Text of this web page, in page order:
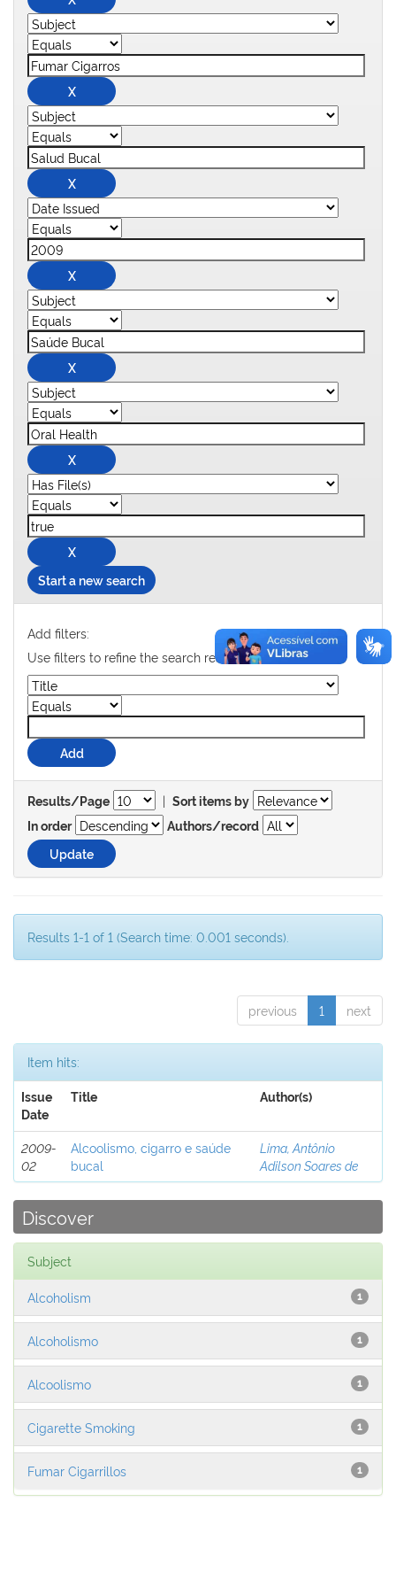
Start a new search
Add filters:
Use filters to refine the search results.
Results/Page | Sort items by
In order
Authors/record
Results 1-1 of 1 (Search time: 0.001 seconds).
previous 1 next
Item hits:
Issue
Date
Title Author(s)
2009-
02
Alcoolismo, cigarro e saúde
bucal
Lima, Antônio
Adilson Soares de
Discover
Subject
1
Alcoholism
1
Alcoholismo
1
Alcoolismo
1
Cigarette Smoking
1
Fumar Cigarrillos